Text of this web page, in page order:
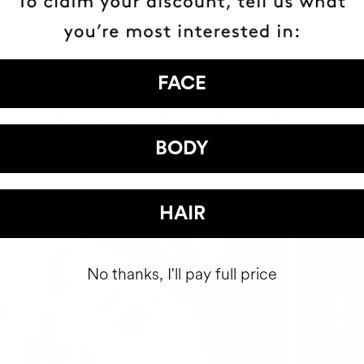
+150,000 WOMEN HAVE
IT INTO THEIR DAILY
FACE
BODY
HAIR
No thanks, I'll pay full price